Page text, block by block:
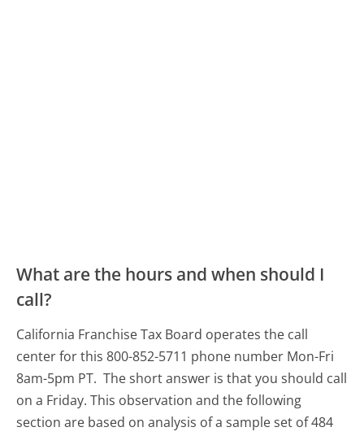
What are the hours and when should I
call?
California Franchise Tax Board operates the call
center for this 800-852-5711 phone number Mon-Fri
8am-5pm PT. The short answer is that you should call
on a Friday. This observation and the following
section are based on analysis of a sample set of 484